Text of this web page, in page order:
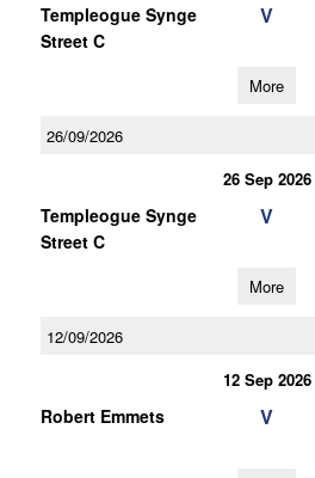
Templeogue Synge
Street C
V
More
26/09/2026
26 Sep 2026
Templeogue Synge
Street C
V
More
12/09/2026
12 Sep 2026
Robert Emmets V